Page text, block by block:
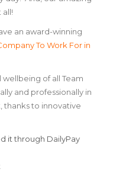
an award-winning
To Work For in
of all Team
and professionally in
thanks to innovative
it through DailyPay